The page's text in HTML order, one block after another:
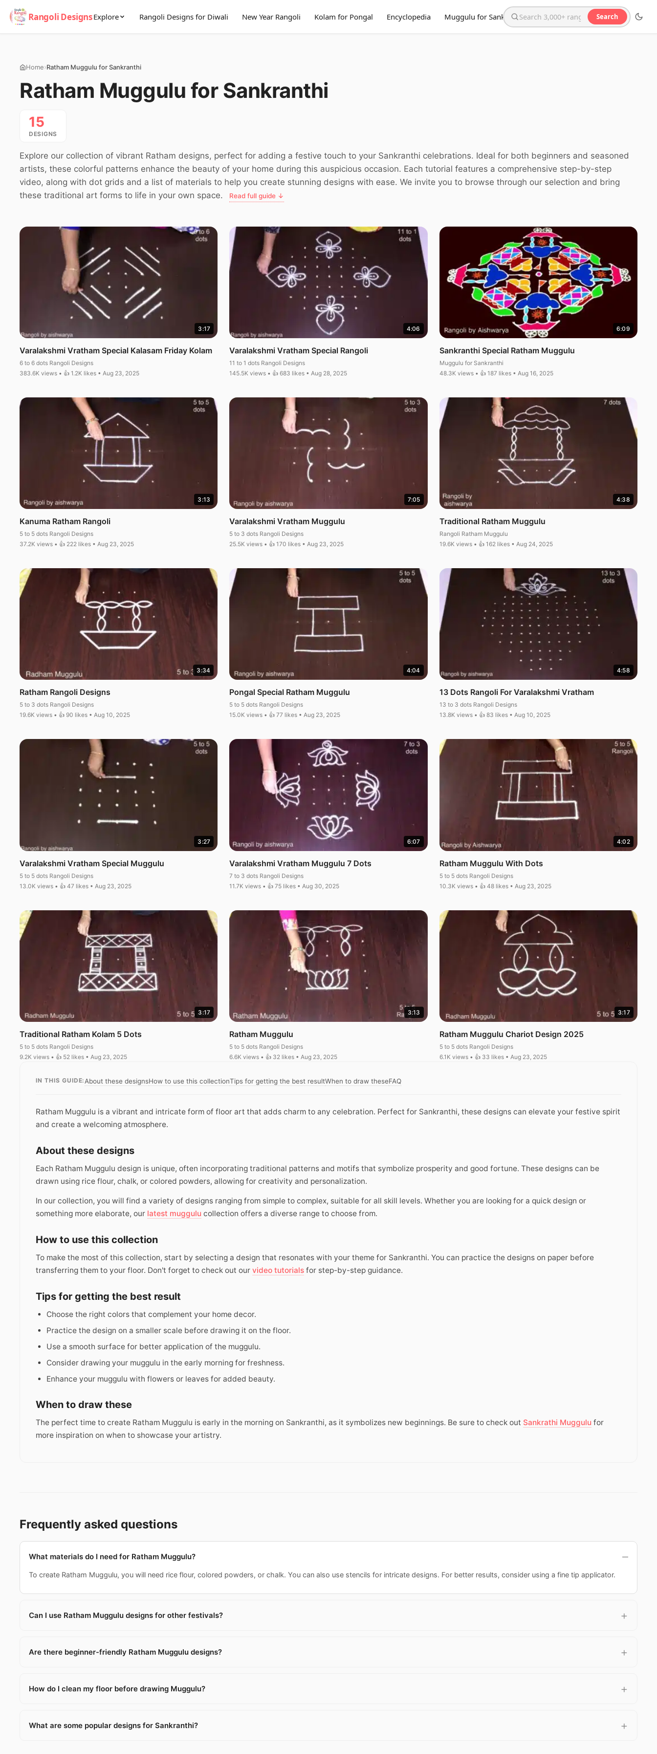
Rangoli DesignsExplore Rangoli Designs for Diwali New Year Rangoli Kolam for Pongal Encyclopedia Muggulu for SankranthiSearch the website Search
Home›Ratham Muggulu for Sankranthi
Ratham Muggulu for Sankranthi
15
DESIGNS
Explore our collection of vibrant Ratham designs, perfect for adding a festive touch to your Sankranthi celebrations. Ideal for both beginners and seasoned
artists, these colorful patterns enhance the beauty of your home during this auspicious occasion. Each tutorial features a comprehensive step-by-step
video, along with dot grids and a list of materials to help you create stunning designs with ease. We invite you to browse through our selection and bring
these traditional art forms to life in your own space.
Read full guide ↓
3:17
Varalakshmi Vratham Special Kalasam Friday Kolam
6 to 6 dots Rangoli Designs
383.6K views • 👍 1.2K likes • Aug 23, 2025
4:06
Varalakshmi Vratham Special Rangoli
11 to 1 dots Rangoli Designs
145.5K views • 👍 683 likes • Aug 28, 2025
6:09
Sankranthi Special Ratham Muggulu
Muggulu for Sankranthi
48.3K views • 👍 187 likes • Aug 16, 2025
3:13
Kanuma Ratham Rangoli
5 to 5 dots Rangoli Designs
37.2K views • 👍 222 likes • Aug 23, 2025
7:05
Varalakshmi Vratham Muggulu
5 to 3 dots Rangoli Designs
25.5K views • 👍 170 likes • Aug 23, 2025
4:38
Traditional Ratham Muggulu
Rangoli Ratham Muggulu
19.6K views • 👍 162 likes • Aug 24, 2025
3:34
Ratham Rangoli Designs
5 to 3 dots Rangoli Designs
19.6K views • 👍 90 likes • Aug 10, 2025
4:04
Pongal Special Ratham Muggulu
5 to 5 dots Rangoli Designs
15.0K views • 👍 77 likes • Aug 23, 2025
4:58
13 Dots Rangoli For Varalakshmi Vratham
13 to 3 dots Rangoli Designs
13.8K views • 👍 83 likes • Aug 10, 2025
3:27
Varalakshmi Vratham Special Muggulu
5 to 5 dots Rangoli Designs
13.0K views • 👍 47 likes • Aug 23, 2025
6:07
Varalakshmi Vratham Muggulu 7 Dots
7 to 3 dots Rangoli Designs
11.7K views • 👍 75 likes • Aug 30, 2025
4:02
Ratham Muggulu With Dots
5 to 5 dots Rangoli Designs
10.3K views • 👍 48 likes • Aug 23, 2025
3:17
Traditional Ratham Kolam 5 Dots
5 to 5 dots Rangoli Designs
9.2K views • 👍 52 likes • Aug 23, 2025
3:13
Ratham Muggulu
5 to 5 dots Rangoli Designs
6.6K views • 👍 32 likes • Aug 23, 2025
3:17
Ratham Muggulu Chariot Design 2025
5 to 5 dots Rangoli Designs
6.1K views • 👍 33 likes • Aug 23, 2025
IN THIS GUIDE: About these designsHow to use this collectionTips for getting the best resultWhen to draw theseFAQ
Ratham Muggulu is a vibrant and intricate form of floor art that adds charm to any celebration. Perfect for Sankranthi, these designs can elevate your festive spirit
and create a welcoming atmosphere.
About these designs
Each Ratham Muggulu design is unique, often incorporating traditional patterns and motifs that symbolize prosperity and good fortune. These designs can be
drawn using rice flour, chalk, or colored powders, allowing for creativity and personalization.
In our collection, you will find a variety of designs ranging from simple to complex, suitable for all skill levels. Whether you are looking for a quick design or
something more elaborate, our latest muggulu collection offers a diverse range to choose from.
How to use this collection
To make the most of this collection, start by selecting a design that resonates with your theme for Sankranthi. You can practice the designs on paper before
transferring them to your floor. Don't forget to check out our video tutorials for step-by-step guidance.
Tips for getting the best result
Choose the right colors that complement your home decor.
Practice the design on a smaller scale before drawing it on the floor.
Use a smooth surface for better application of the muggulu.
Consider drawing your muggulu in the early morning for freshness.
Enhance your muggulu with flowers or leaves for added beauty.
When to draw these
The perfect time to create Ratham Muggulu is early in the morning on Sankranthi, as it symbolizes new beginnings. Be sure to check out Sankrathi Muggulu for
more inspiration on when to showcase your artistry.
Frequently asked questions
What materials do I need for Ratham Muggulu?
To create Ratham Muggulu, you will need rice flour, colored powders, or chalk. You can also use stencils for intricate designs. For better results, consider using a fine tip applicator.
Can I use Ratham Muggulu designs for other festivals?
Are there beginner-friendly Ratham Muggulu designs?
How do I clean my floor before drawing Muggulu?
What are some popular designs for Sankranthi?